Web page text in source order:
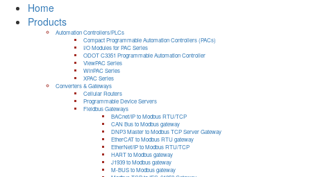
Home
Products
Automation Controllers/PLCs
Compact Programmable Automation Controllers (PACs)
I/O Modules for PAC Series
ODOT C3351 Programmable Automation Controller
ViewPAC Series
WinPAC Series
XPAC Series
Converters & Gateways
Cellular Routers
Programmable Device Servers
Fieldbus Gateways
BACnet/IP to Modbus RTU/TCP
CAN Bus to Modbus gateway
DNP3 Master to Modbus TCP Server Gateway
EtherCAT to Modbus RTU gateway
EtherNet/IP to Modbus RTU/TCP
HART to Modbus gateway
J1939 to Modbus gateway
M-BUS to Modbus gateway